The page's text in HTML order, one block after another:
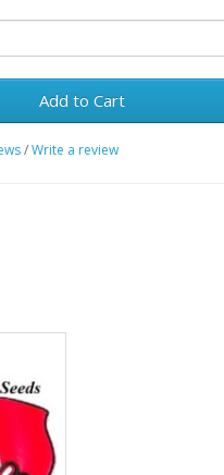
Add to Cart
/Write a review